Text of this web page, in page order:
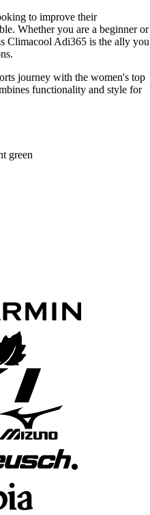
to improve their
Whether you are a beginner or
Climacool Adi365 is the ally you
journey with the women's top
functionality and style for
green